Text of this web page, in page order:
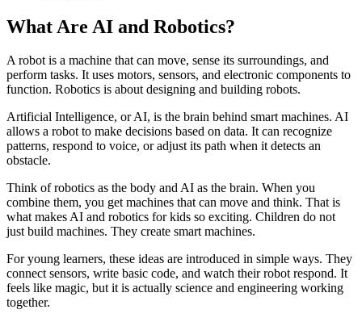
What Are AI and Robotics?
A robot is a machine that can move, sense its surroundings, and
perform tasks. It uses motors, sensors, and electronic components to
function. Robotics is about designing and building robots.
Artificial Intelligence, or AI, is the brain behind smart machines. AI
allows a robot to make decisions based on data. It can recognize
patterns, respond to voice, or adjust its path when it detects an
obstacle.
Think of robotics as the body and AI as the brain. When you
combine them, you get machines that can move and think. That is
what makes AI and robotics for kids so exciting. Children do not
just build machines. They create smart machines.
For young learners, these ideas are introduced in simple ways. They
connect sensors, write basic code, and watch their robot respond. It
feels like magic, but it is actually science and engineering working
together.